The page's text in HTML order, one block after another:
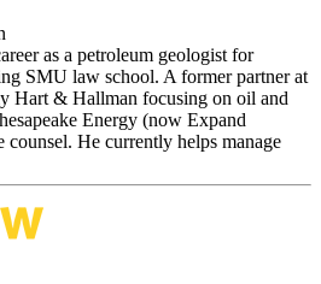
as a petroleum geologist for
SMU law school. A former partner at
Hart & Hallman focusing on oil and
Energy (now Expand
counsel. He currently helps manage